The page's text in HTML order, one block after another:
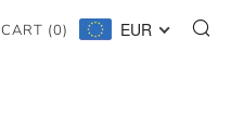
CART (0) EUR